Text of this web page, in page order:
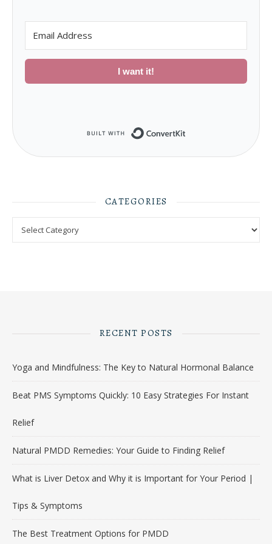
I want it!
CATEGORIES
RECENT POSTS
Yoga and Mindfulness: The Key to Natural Hormonal Balance
Beat PMS Symptoms Quickly: 10 Easy Strategies For Instant
Relief
Natural PMDD Remedies: Your Guide to Finding Relief
What is Liver Detox and Why it is Important for Your Period |
Tips & Symptoms
The Best Treatment Options for PMDD